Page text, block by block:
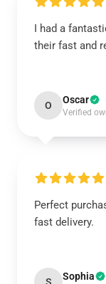
I had a
their fast and
O Oscar
Verified
Perfect
fast delivery.
Sophia